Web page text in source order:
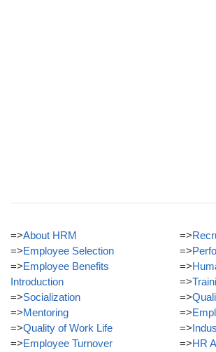
=>About HRM
=>Employee Selection
=>Employee Benefits
Introduction
=>Socialization
=>Mentoring
=>Quality of Work Life
=>Employee Turnover
=>
=>
=>
=>
=>
=>
=>
=>HR